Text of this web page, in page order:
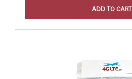
ADD TO CART